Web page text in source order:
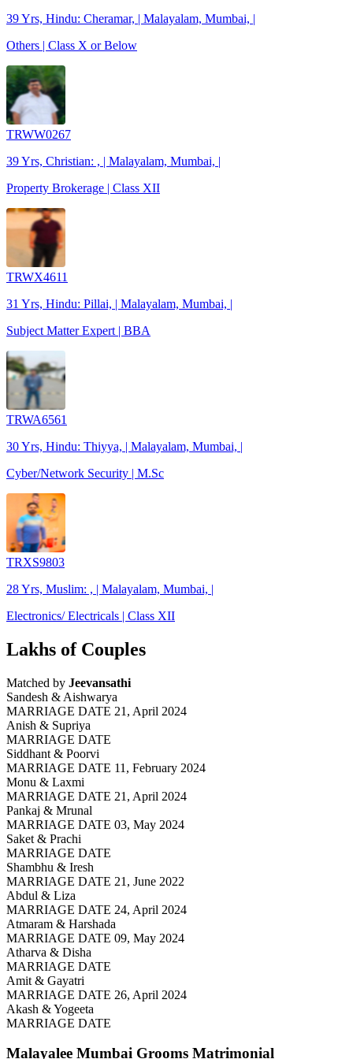
39 Yrs, Hindu: Cheramar, | Malayalam, Mumbai, |
Others | Class X or Below
TRWW0267
39 Yrs, Christian: , | Malayalam, Mumbai, |
Property Brokerage | Class XII
TRWX4611
31 Yrs, Hindu: Pillai, | Malayalam, Mumbai, |
Subject Matter Expert | BBA
TRWA6561
30 Yrs, Hindu: Thiyya, | Malayalam, Mumbai, |
Cyber/Network Security | M.Sc
TRXS9803
28 Yrs, Muslim: , | Malayalam, Mumbai, |
Electronics/ Electricals | Class XII
Lakhs of Couples
Matched by Jeevansathi
Sandesh & Aishwarya
MARRIAGE DATE 21, April 2024
Anish & Supriya
MARRIAGE DATE
Siddhant & Poorvi
MARRIAGE DATE 11, February 2024
Monu & Laxmi
MARRIAGE DATE 21, April 2024
Pankaj & Mrunal
MARRIAGE DATE 03, May 2024
Saket & Prachi
MARRIAGE DATE
Shambhu & Iresh
MARRIAGE DATE 21, June 2022
Abdul & Liza
MARRIAGE DATE 24, April 2024
Atmaram & Harshada
MARRIAGE DATE 09, May 2024
Atharva & Disha
MARRIAGE DATE
Amit & Gayatri
MARRIAGE DATE 26, April 2024
Akash & Yogeeta
MARRIAGE DATE
Malayalee Mumbai Grooms Matrimonial